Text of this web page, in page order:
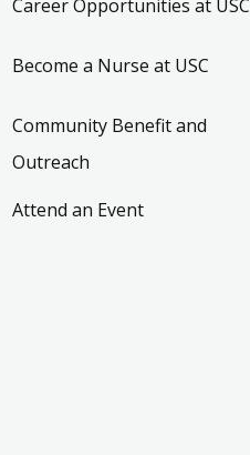
Career Opportunities at USC
Become a Nurse at USC
Community Benefit and
Outreach
Attend an Event